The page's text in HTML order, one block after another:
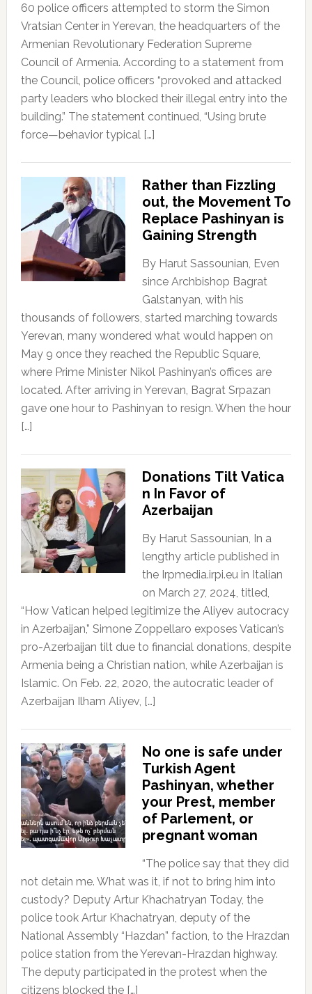
60 police officers attempted to storm the Simon
Vratsian Center in Yerevan, the headquarters of the
Armenian Revolutionary Federation Supreme
Council of Armenia. According to a statement from
the Council, police officers “provoked and attacked
party leaders who blocked their illegal entry into the
building.” The statement continued, “Using brute
force—behavior typical […]
Rather than Fizzling
out, the Movement To
Replace Pashinyan is
Gaining Strength
By Harut Sassounian, Even
since Archbishop Bagrat
Galstanyan, with his
thousands of followers, started marching towards
Yerevan, many wondered what would happen on
May 9 once they reached the Republic Square,
where Prime Minister Nikol Pashinyan’s offices are
located. After arriving in Yerevan, Bagrat Srpazan
gave one hour to Pashinyan to resign. When the hour
[…]
Donations Tilt Vatica
n In Favor of
Azerbaijan
By Harut Sassounian, In a
lengthy article published in
the Irpmedia.irpi.eu in Italian
on March 27, 2024, titled,
“How Vatican helped legitimize the Aliyev autocracy
in Azerbaijan,” Simone Zoppellaro exposes Vatican’s
pro-Azerbaijan tilt due to financial donations, despite
Armenia being a Christian nation, while Azerbaijan is
Islamic. On Feb. 22, 2020, the autocratic leader of
Azerbaijan Ilham Aliyev, […]
No one is safe under
Turkish Agent
Pashinyan, whether
your Prest, member
of Parlement, or
pregnant woman
“The police say that they did
not detain me. What was it, if not to bring him into
custody? Deputy Artur Khachatryan Today, the
police took Artur Khachatryan, deputy of the
National Assembly “Hazdan” faction, to the Hrazdan
police station from the Yerevan-Hrazdan highway.
The deputy participated in the protest when the
citizens blocked the […]